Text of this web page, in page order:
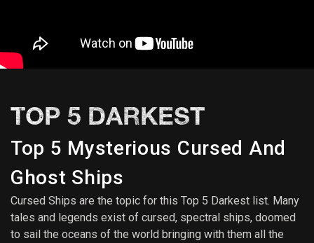
TOP 5 DARKEST
Top 5 Mysterious Cursed And
Ghost Ships
Cursed Ships are the topic for this Top 5 Darkest list. Many
tales and legends exist of cursed, spectral ships, doomed
to sail the oceans of the world bringing with them all the